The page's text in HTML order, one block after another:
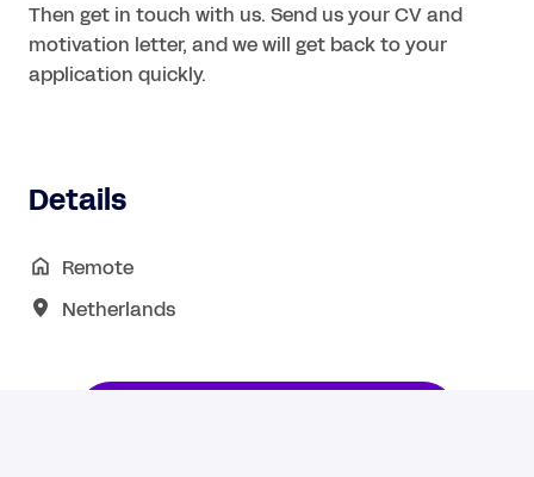
Then get in touch with us. Send us your CV and
motivation letter, and we will get back to your
application quickly.
Details
Remote
Netherlands